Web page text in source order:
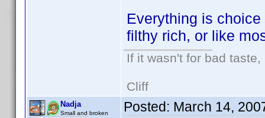
Everything is
filthy rich, or like
If it wasn't for bad
Cliff
Nadja
Small and broken Posted: March 14,